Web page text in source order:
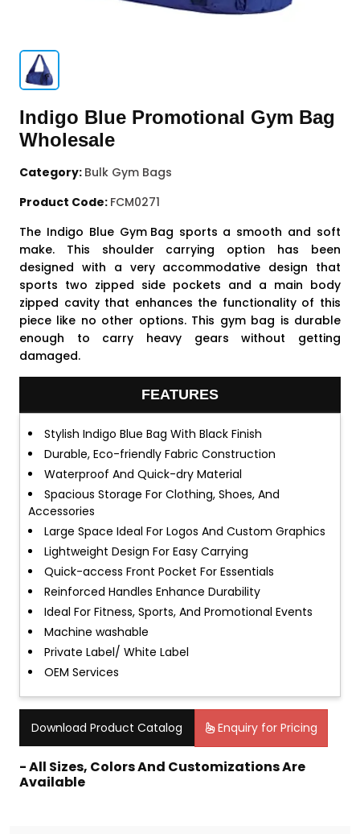
Indigo Blue Promotional Gym Bag
Wholesale
Category: Bulk Gym Bags
Product Code: FCM0271
The Indigo Blue Gym Bag sports a smooth and soft
make. This shoulder carrying option has been
designed with a very accommodative design that
sports two zipped side pockets and a main body
zipped cavity that enhances the functionality of this
piece like no other options. This gym bag is durable
enough to carry heavy gears without getting
damaged.
FEATURES
Stylish Indigo Blue Bag With Black Finish
Durable, Eco-friendly Fabric Construction
Waterproof And Quick-dry Material
Spacious Storage For Clothing, Shoes, And
Accessories
Large Space Ideal For Logos And Custom Graphics
Lightweight Design For Easy Carrying
Quick-access Front Pocket For Essentials
Reinforced Handles Enhance Durability
Ideal For Fitness, Sports, And Promotional Events
Machine washable
Private Label/ White Label
OEM Services
Download Product Catalog Enquiry for Pricing
- All Sizes, Colors And Customizations Are
Available